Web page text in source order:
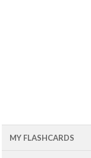
MY FLASHCARDS